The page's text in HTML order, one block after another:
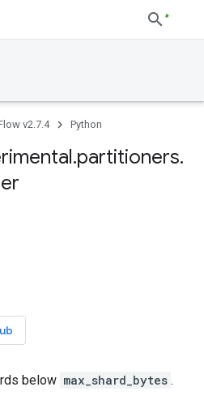
v2.7.4 Python
.partitioners.
below max_shard_bytes .